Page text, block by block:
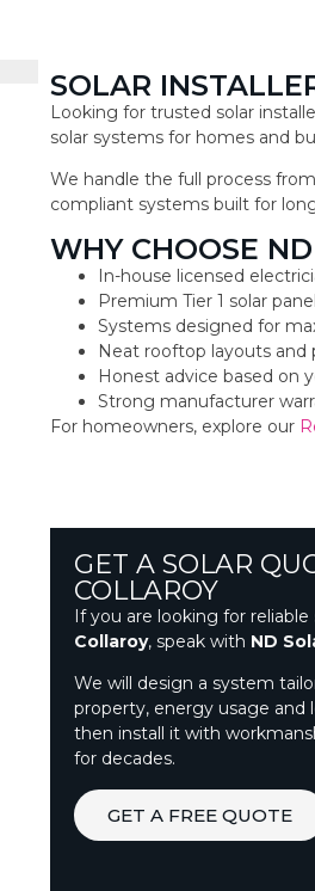
SOLAR
Looking for trusted solar
solar systems for homes and
We handle the full process
compliant systems built for
WHY CHOOSE
In-house licensed
Premium Tier 1 solar
Systems designed for
Neat rooftop layouts and
Honest advice based on
Strong manufacturer
For homeowners, explore our
GET A SOLAR
COLLAROY
If you are looking for reliable
Collaroy, speak with ND
We will design a system
property, energy usage and
then install it with
for decades.
GET A FREE QUOTE